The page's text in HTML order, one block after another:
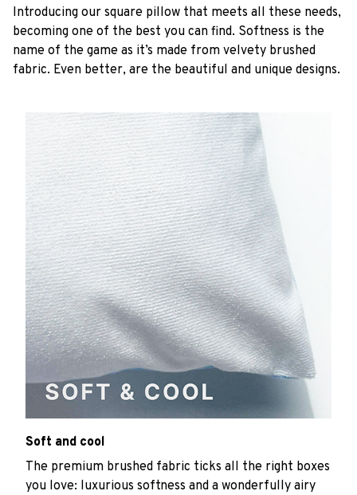
Introducing our square pillow that meets all these needs,
becoming one of the best you can find. Softness is the
name of the game as it’s made from velvety brushed
fabric. Even better, are the beautiful and unique designs.
Soft and cool
The premium brushed fabric ticks all the right boxes
you love: luxurious softness and a wonderfully airy